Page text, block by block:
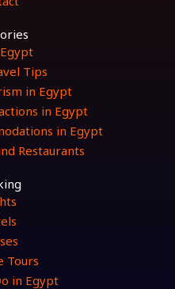
Tips
in Egypt
in Egypt
in Egypt
Restaurants
Tours
in Egypt